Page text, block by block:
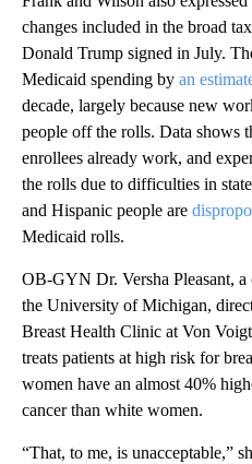
changes included in the broad
Donald Trump signed in July.
Medicaid spending by an
decade, largely because new
people off the rolls. Data shows
enrollees already work, and
the rolls due to difficulties in
and Hispanic people are
Medicaid rolls.
OB-GYN Dr. Versha Pleasant, a
the University of Michigan,
Breast Health Clinic at Von
treats patients at high risk for
women have an almost 40%
cancer than white women.
“That, to me, is unacceptable,”